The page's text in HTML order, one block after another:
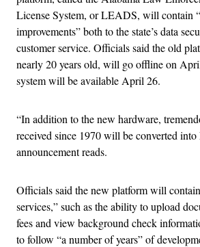
License System, or LEADS, will contain
improvements” both to the state’s data
customer service. Officials said the old
nearly 20 years old, will go offline on
system will be available April 26.
“In addition to the new hardware,
received since 1970 will be converted
announcement reads.
Officials said the new platform will
services,” such as the ability to upload
fees and view background check
to follow “a number of years” of